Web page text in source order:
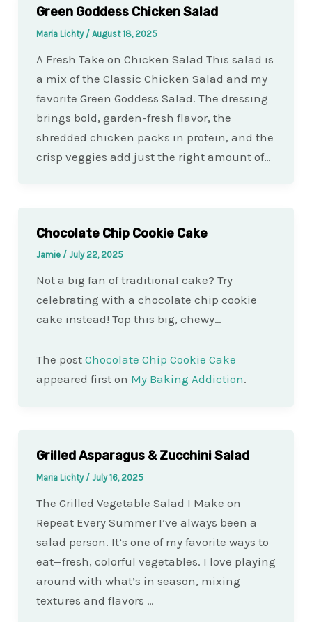
Green Goddess Chicken Salad
Maria Lichty / August 18, 2025
A Fresh Take on Chicken Salad This salad is
a mix of the Classic Chicken Salad and my
favorite Green Goddess Salad. The dressing
brings bold, garden-fresh flavor, the
shredded chicken packs in protein, and the
crisp veggies add just the right amount of…
Chocolate Chip Cookie Cake
Jamie / July 22, 2025
Not a big fan of traditional cake? Try
celebrating with a chocolate chip cookie
cake instead! Top this big, chewy…
The post Chocolate Chip Cookie Cake
appeared first on My Baking Addiction.
Grilled Asparagus & Zucchini Salad
Maria Lichty / July 16, 2025
The Grilled Vegetable Salad I Make on
Repeat Every Summer I’ve always been a
salad person. It’s one of my favorite ways to
eat—fresh, colorful vegetables. I love playing
around with what’s in season, mixing
textures and flavors …